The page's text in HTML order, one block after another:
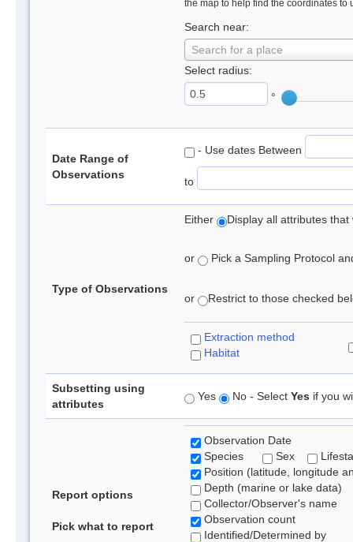
the map to help find the coordinates to
Search near:
Search for a place
Select radius:
°
Date Range of
Observations
- Use dates Between
to
Type of Observations
Either Display all attributes
or Pick a Sampling Protocol
or Restrict to those checked
Extraction method
Habitat
Subsetting using
attributes
Yes No - Select Yes if you
Report options
Pick what to report
Observation Date
Species
Sex
Position (latitude, longitude
Depth (marine or lake data)
Collector/Observer's name
Observation count
Identified/Determined by